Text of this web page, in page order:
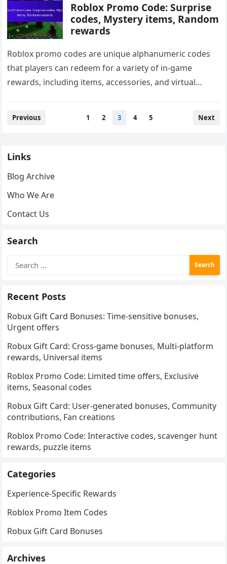
Roblox Promo Code: Surprise
codes, Mystery items, Random
rewards
Roblox promo codes are unique alphanumeric codes
that players can redeem for a variety of in-game
rewards, including items, accessories, and virtual
Posts
Previous 1 2 3 4 5 Next
Links
Blog Archive
Who We Are
Contact Us
Search
for:
Recent Posts
Robux Gift Card Bonuses: Time-sensitive bonuses,
Urgent offers
Robux Gift Card: Cross-game bonuses, Multi-platform
rewards, Universal items
Roblox Promo Code: Limited time offers, Exclusive
items, Seasonal codes
Robux Gift Card: User-generated bonuses, Community
contributions, Fan creations
Roblox Promo Code: Interactive codes, scavenger hunt
rewards, puzzle items
Categories
Experience-Specific Rewards
Roblox Promo Item Codes
Robux Gift Card Bonuses
Archives